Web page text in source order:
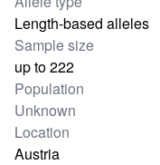
Length-based alleles
Sample size
up to 222
Population
Unknown
Location
Austria